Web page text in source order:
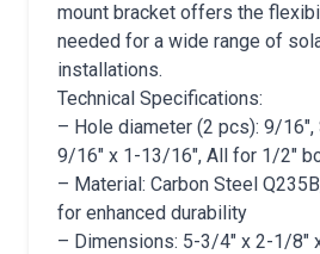
mount bracket offers the
needed for a wide range of
installations.
Technical Specifications:
– Hole diameter (2 pcs): 9/
9/16″ x 1-13/16″, All for 1/2″
– Material: Carbon Steel
for enhanced durability
– Dimensions: 5-3/4″ x 2-1/8″